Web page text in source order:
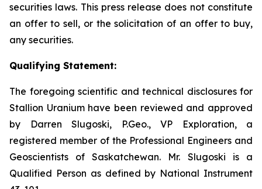
securities laws. This press release does not constitute
an offer to sell, or the solicitation of an offer to buy,
any securities.
Qualifying Statement:
The foregoing scientific and technical disclosures for
Stallion Uranium have been reviewed and approved
by Darren Slugoski, P.Geo., VP Exploration, a
registered member of the Professional Engineers and
Geoscientists of Saskatchewan. Mr. Slugoski is a
Qualified Person as defined by National Instrument